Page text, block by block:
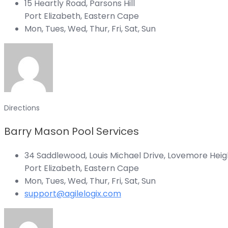
15 Heartly Road, Parsons Hill
Port Elizabeth, Eastern Cape
Mon, Tues, Wed, Thur, Fri, Sat, Sun
Directions
Barry Mason Pool Services
34 Saddlewood, Louis Michael Drive, Lovemore
Port Elizabeth, Eastern Cape
Mon, Tues, Wed, Thur, Fri, Sat, Sun
support@agilelogix.com